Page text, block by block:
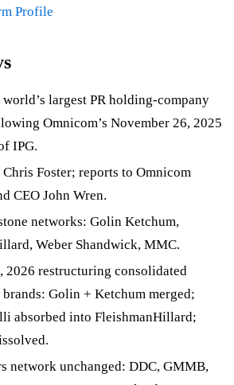
Profile
world’s largest PR holding-company
Omnicom’s November 26, 2025
IPG.
Foster; reports to Omnicom
CEO John Wren.
networks: Golin Ketchum,
Weber Shandwick, MMC.
2026 restructuring consolidated
Golin + Ketchum merged;
absorbed into FleishmanHillard;
network unchanged: DDC, GMMB,